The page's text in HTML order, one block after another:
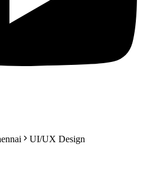
UI/UX Design